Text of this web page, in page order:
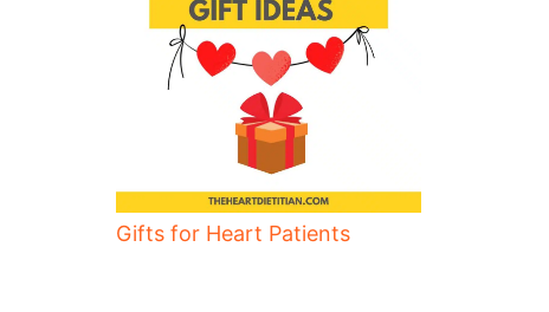
Gifts for Heart Patients